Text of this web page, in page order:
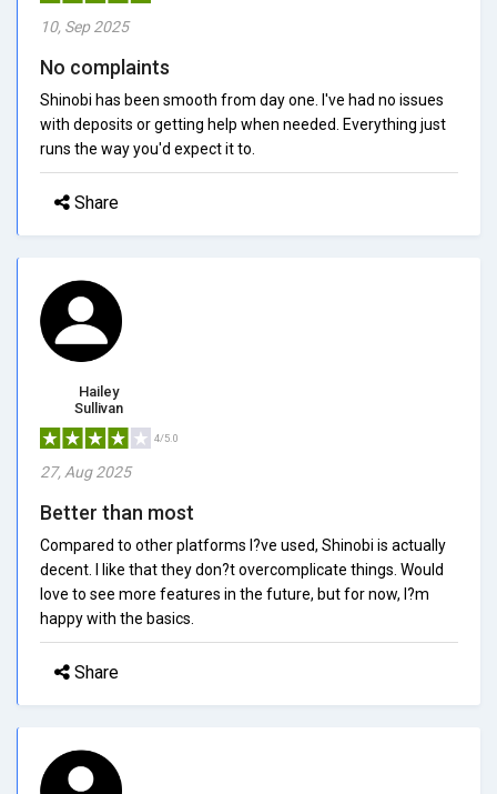
10, Sep 2025
No complaints
Shinobi has been smooth from day one. I've had no issues
with deposits or getting help when needed. Everything just
runs the way you'd expect it to.
Share
Hailey
Sullivan
4/5.0
27, Aug 2025
Better than most
Compared to other platforms I?ve used, Shinobi is actually
decent. I like that they don?t overcomplicate things. Would
love to see more features in the future, but for now, I?m
happy with the basics.
Share